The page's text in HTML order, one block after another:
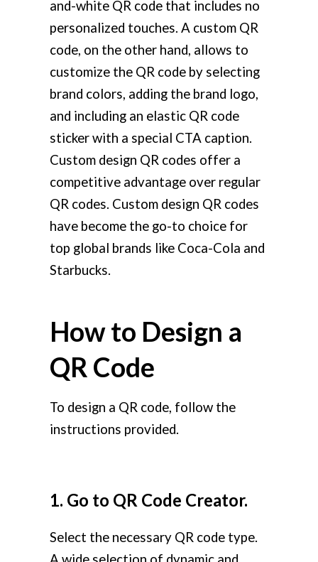
and-white QR code that includes no
personalized touches. A custom QR
code, on the other hand, allows to
customize the QR code by selecting
brand colors, adding the brand logo,
and including an elastic QR code
sticker with a special CTA caption.
Custom design QR codes offer a
competitive advantage over regular
QR codes. Custom design QR codes
have become the go-to choice for
top global brands like Coca-Cola and
Starbucks.
How to Design a
QR Code
To design a QR code, follow the
instructions provided.
1. Go to QR Code Creator.
Select the necessary QR code type.